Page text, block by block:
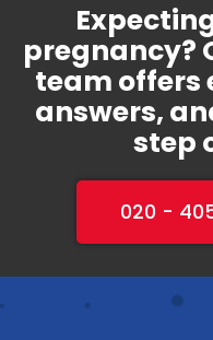
pregnancy?
team offers
answers,
step
020 -